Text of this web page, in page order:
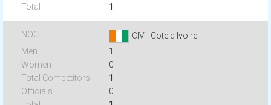
1
CIV - Cote d Ivoire
1
0
1
0